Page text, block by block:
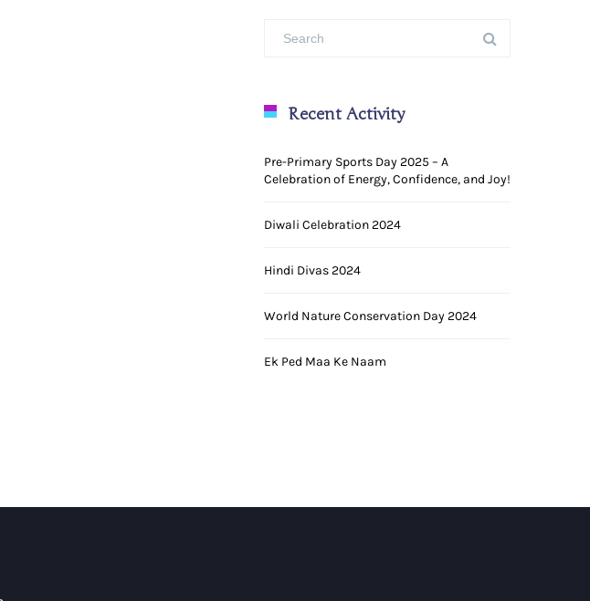
Recent Activity
Pre-Primary Sports Day 2025 – A
Celebration of Energy, Confidence, and Joy!
Diwali Celebration 2024
Hindi Divas 2024
World Nature Conservation Day 2024
Ek Ped Maa Ke Naam